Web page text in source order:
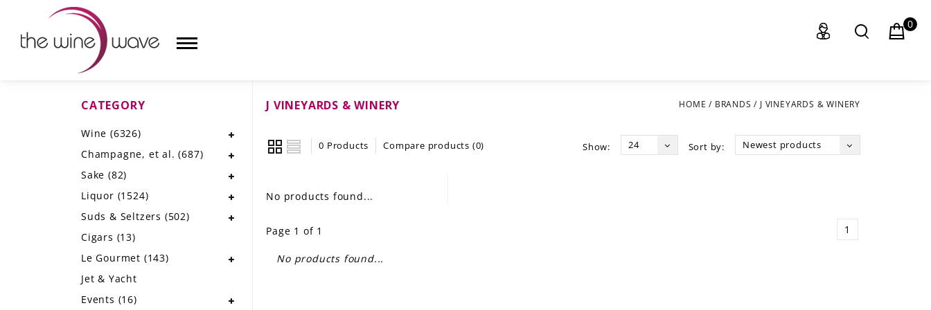
CHAMPAGNE, ET AL.
SUDS & SELTZERS
0
J VINEYARDS & WINERY HOME / BRANDS / J VINEYARDS & WINERY
0 Products Compare products (0) Sort by: Newest products
Show: 24
No products found...
Page 1 of 1 1
No products found...
CATEGORY
Wine (6326)
Champagne, et al.(687)
Sake (82)
Liquor (1524)
Suds & Seltzers (502)
Cigars (13)
Le Gourmet (143)
Jet & Yacht
Events (16)